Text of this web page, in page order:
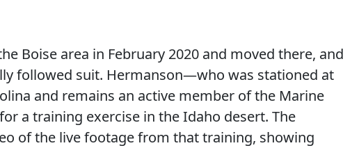
Boise area in February 2020 and moved there, and
followed suit. Hermanson—who was stationed at
and remains an active member of the Marine
a training exercise in the Idaho desert. The
of the live footage from that training, showing